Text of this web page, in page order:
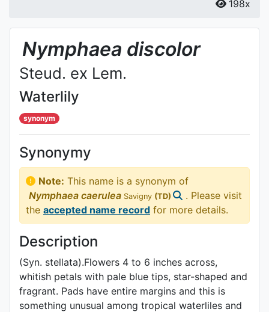
198x
Nymphaea discolor
Steud. ex Lem.
Waterlily
synonym
Synonymy
Note: This name is a synonym of
Nymphaea caerulea Savigny (TD)
. Please visit
the accepted name record for more details.
Description
(Syn. stellata).Flowers 4 to 6 inches across,
whitish petals with pale blue tips, star-shaped and
fragrant. Pads have entire margins and this is
something unusual among tropical waterliles and